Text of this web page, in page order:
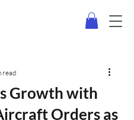
Growth with
Orders as
read